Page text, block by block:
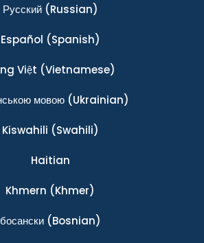
Ρусский(Russian)
Español (Spanish)
Việt (Vietnamese)
мовою(Ukrainian)
Kiswahili (Swahili)
Haitian
Khmern (Khmer)
босански(Bosnian)